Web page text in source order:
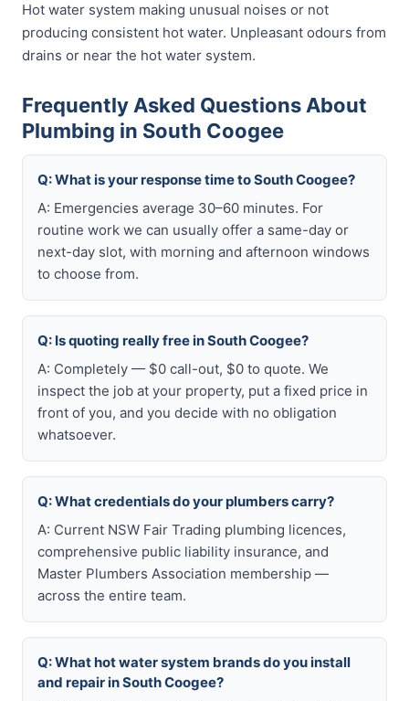
Hot water system making unusual noises or not
producing consistent hot water. Unpleasant odours from
drains or near the hot water system.
Frequently Asked Questions About
Plumbing in South Coogee
Q: What is your response time to South Coogee?
A: Emergencies average 30–60 minutes. For
routine work we can usually offer a same-day or
next-day slot, with morning and afternoon windows
to choose from.
Q: Is quoting really free in South Coogee?
A: Completely — $0 call-out, $0 to quote. We
inspect the job at your property, put a fixed price in
front of you, and you decide with no obligation
whatsoever.
Q: What credentials do your plumbers carry?
A: Current NSW Fair Trading plumbing licences,
comprehensive public liability insurance, and
Master Plumbers Association membership —
across the entire team.
Q: What hot water system brands do you install
and repair in South Coogee?